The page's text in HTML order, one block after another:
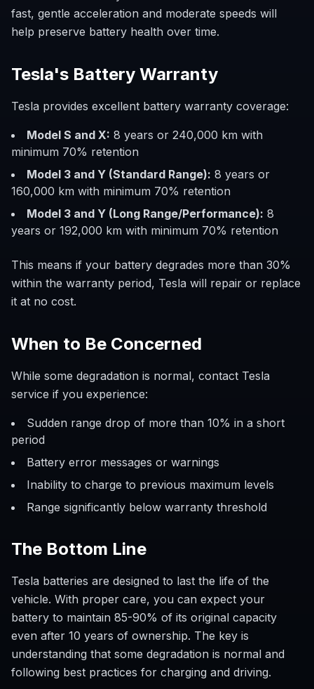
fast, gentle acceleration and moderate speeds will
help preserve battery health over time.
Tesla's Battery Warranty
Tesla provides excellent battery warranty coverage:
Model S and X: 8 years or 240,000 km with
minimum 70% retention
Model 3 and Y (Standard Range): 8 years or
160,000 km with minimum 70% retention
Model 3 and Y (Long Range/Performance): 8
years or 192,000 km with minimum 70% retention
This means if your battery degrades more than 30%
within the warranty period, Tesla will repair or replace
it at no cost.
When to Be Concerned
While some degradation is normal, contact Tesla
service if you experience:
Sudden range drop of more than 10% in a short
period
Battery error messages or warnings
Inability to charge to previous maximum levels
Range significantly below warranty threshold
The Bottom Line
Tesla batteries are designed to last the life of the
vehicle. With proper care, you can expect your
battery to maintain 85-90% of its original capacity
even after 10 years of ownership. The key is
understanding that some degradation is normal and
following best practices for charging and driving.